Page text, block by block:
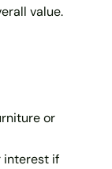
value.
or
interest if